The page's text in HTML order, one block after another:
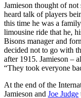
Jamieson thought of
heard talk of players
this time he was a
limousine ride that he,
Bisons manager and
decided not to go with
after 1915. Jamieson –
“They took everyone
At the end of the
Jamieson and Joe Judge